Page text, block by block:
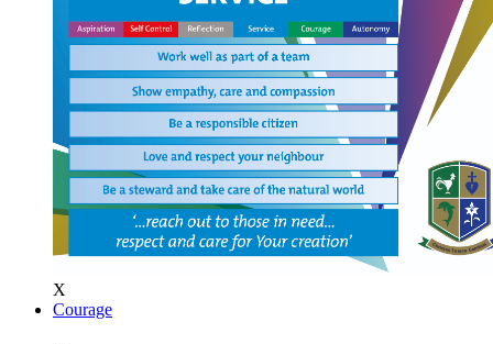
X
Courage